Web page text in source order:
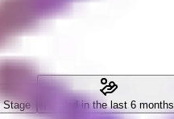
Stage Funded in the last 6 months